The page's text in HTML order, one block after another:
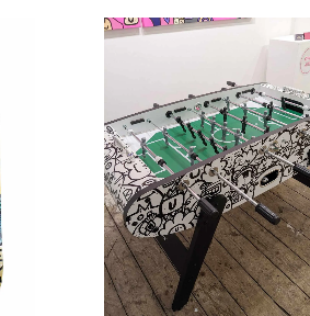
for the Royal Academy Summer
Forest Gallery are pleased to work
commissions for any special pieces or